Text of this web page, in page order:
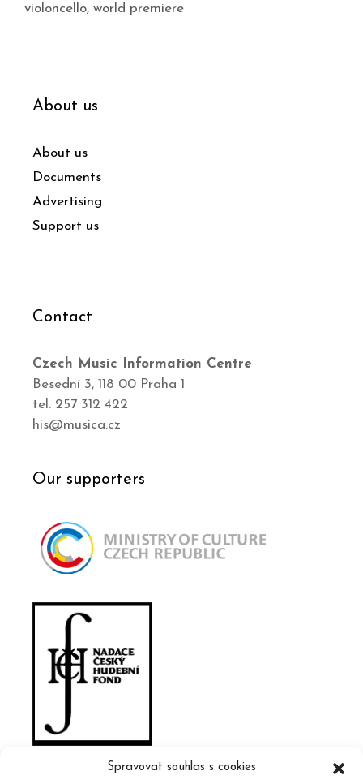
Spravovat souhlas s cookies
violoncello, world premiere
About us
About us
Documents
Advertising
Support us
Contact
Czech Music Information Centre
Besední 3, 118 00 Praha 1
tel. 257 312 422
his@musica.cz
Our supporters